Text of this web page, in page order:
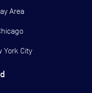
Area
York City